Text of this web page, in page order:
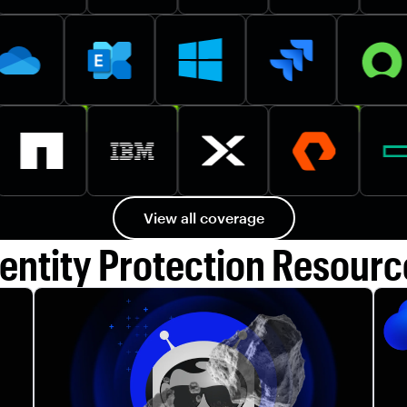
View all coverage
Protection